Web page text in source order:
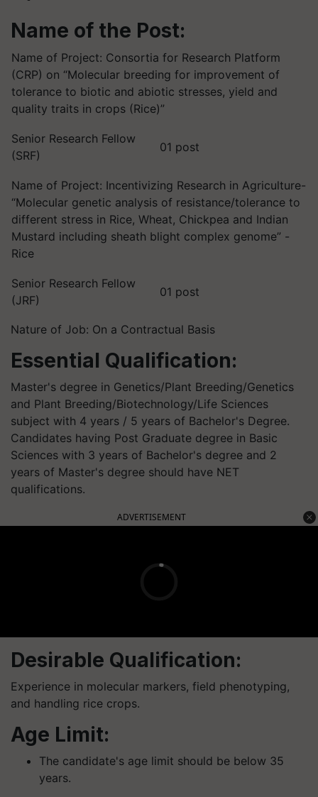
Name of the Post:
Name of Project: Consortia for Research Platform
(CRP) on “Molecular breeding for improvement of
tolerance to biotic and abiotic stresses, yield and
quality traits in crops (Rice)”
Senior Research Fellow
(SRF)
01 post
Name of Project: Incentivizing Research in Agriculture-
“Molecular genetic analysis of resistance/tolerance to
different stress in Rice, Wheat, Chickpea and Indian
Mustard including sheath blight complex genome” -
Rice
Senior Research Fellow
(JRF)
01 post
Nature of Job: On a Contractual Basis
Essential Qualification:
Master's degree in Genetics/Plant Breeding/Genetics
and Plant Breeding/Biotechnology/Life Sciences
subject with 4 years / 5 years of Bachelor's Degree.
Candidates having Post Graduate degree in Basic
Sciences with 3 years of Bachelor's degree and 2
years of Master's degree should have NET
qualifications.
ADVERTISEMENT
Desirable Qualification:
Experience in molecular markers, field phenotyping,
and handling rice crops.
Age Limit:
The candidate's age limit should be below 35
years.